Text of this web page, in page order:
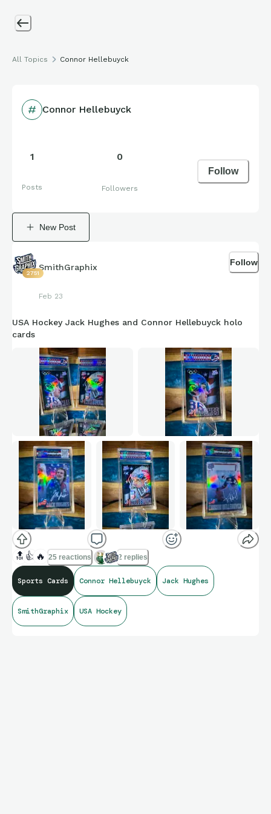
All Topics Connor Hellebuyck
Connor Hellebuyck
1
Posts
0
Followers
Follow
New Post
2751
SmithGraphix
Feb 23
Follow
USA Hockey Jack Hughes and Connor Hellebuyck holo
cards
🔝 👍 🔥 25 reactions 2 replies
Sports Cards Connor Hellebuyck Jack Hughes
SmithGraphix USA Hockey